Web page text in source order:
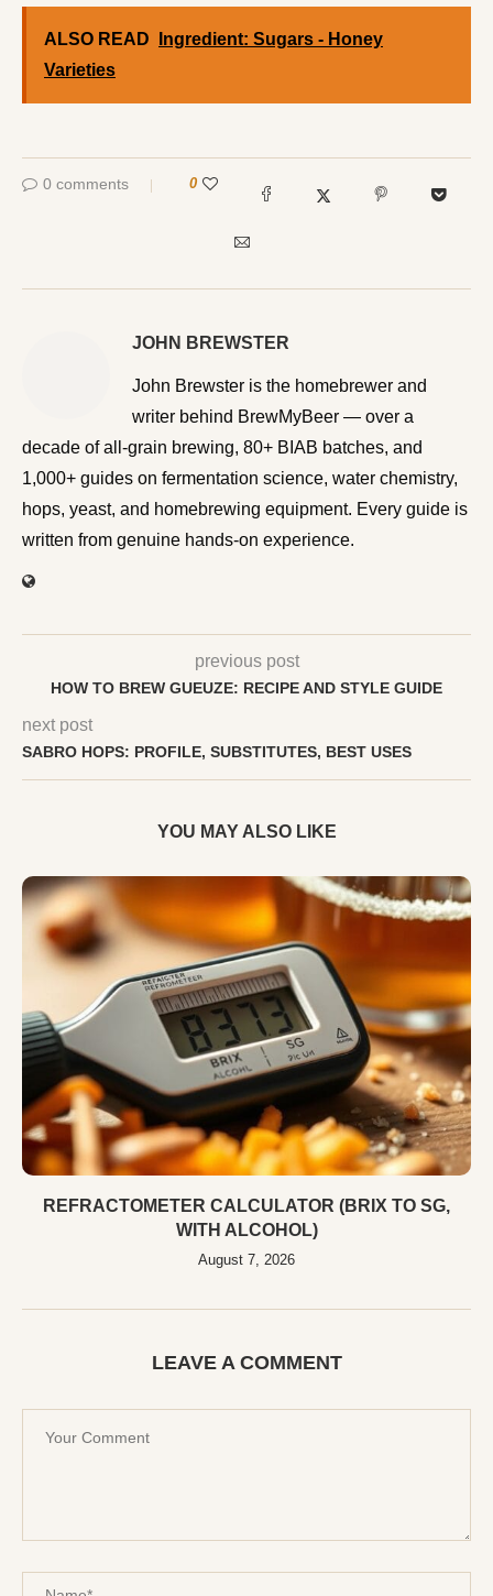
ALSO READ
Ingredient: Sugars - Honey
Varieties
0 comments 0
JOHN BREWSTER
John Brewster is the homebrewer and writer behind
BrewMyBeer — over a decade of all-grain brewing, 80+
BIAB batches, and 1,000+ guides on fermentation
science, water chemistry, hops, yeast, and homebrewing
equipment. Every guide is written from genuine hands-on
experience.
previous post
HOW TO BREW GUEUZE: RECIPE AND STYLE GUIDE
next post
SABRO HOPS: PROFILE, SUBSTITUTES, BEST USES
YOU MAY ALSO LIKE
REFRACTOMETER CALCULATOR (BRIX TO SG,
WITH ALCOHOL)
August 7, 2026
LEAVE A COMMENT